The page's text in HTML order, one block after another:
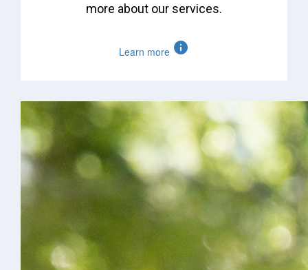
more about our services.
Learn more info